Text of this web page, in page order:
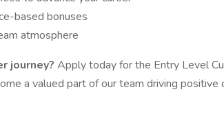
based bonuses
atmosphere
journey? Apply today for the Entry Level
a valued part of our team driving positive